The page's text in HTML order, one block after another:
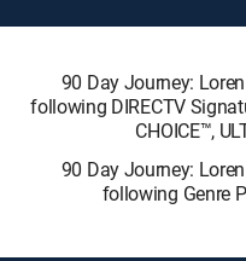
90 Day Journey:
following DIRECTV
CHOICE™,
90 Day Journey:
following Genre